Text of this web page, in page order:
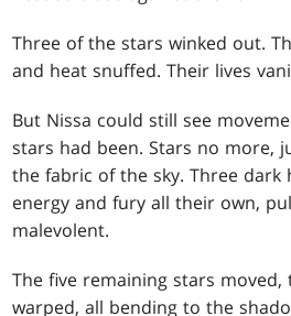
Three of the stars winked out.
and heat snuffed. Their lives
But Nissa could still see
stars had been. Stars no more,
the fabric of the sky. Three dark
energy and fury all their own,
malevolent.
The five remaining stars
warped, all bending to the